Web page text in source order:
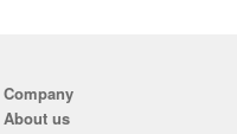
Company
About us